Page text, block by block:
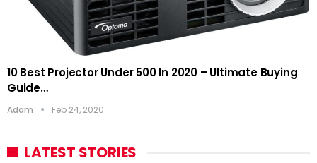
10 Best Projector Under 500 In 2020 – Ultimate Buying
Guide…
Adam Feb 24, 2020
LATEST STORIES